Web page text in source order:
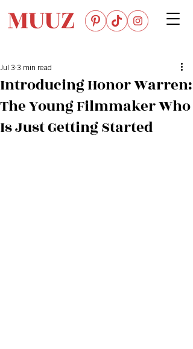
Introducing Honor Warren:
The Young Filmmaker Who
Is Just Getting Started
Jul 3 3 min read